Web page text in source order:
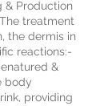
& Production
treatment
the dermis in
reactions:-
&
body
providing